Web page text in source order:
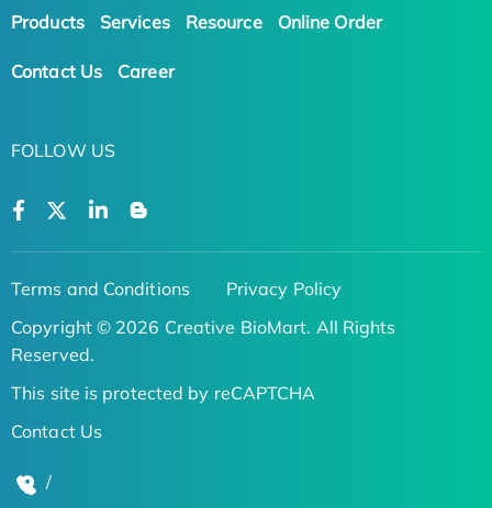
Products Services Resource Online Order
Contact Us Career
FOLLOW US
Terms and Conditions
Privacy Policy
Copyright © 2026 Creative BioMart. All Rights
Reserved.
This site is protected by reCAPTCHA
Contact Us
/